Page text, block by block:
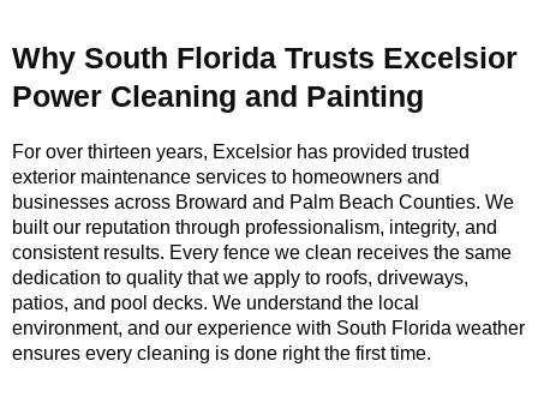
Why South Florida Trusts Excelsior
Power Cleaning and Painting
For over thirteen years, Excelsior has provided trusted
exterior maintenance services to homeowners and
businesses across Broward and Palm Beach Counties. We
built our reputation through professionalism, integrity, and
consistent results. Every fence we clean receives the same
dedication to quality that we apply to roofs, driveways,
patios, and pool decks. We understand the local
environment, and our experience with South Florida weather
ensures every cleaning is done right the first time.